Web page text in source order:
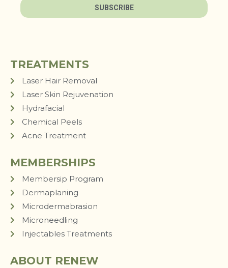
SUBSCRIBE
TREATMENTS
Laser Hair Removal
Laser Skin Rejuvenation
Hydrafacial
Chemical Peels
Acne Treatment
MEMBERSHIPS
Membersip Program
Dermaplaning
Microdermabrasion
Microneedling
Injectables Treatments
ABOUT RENEW